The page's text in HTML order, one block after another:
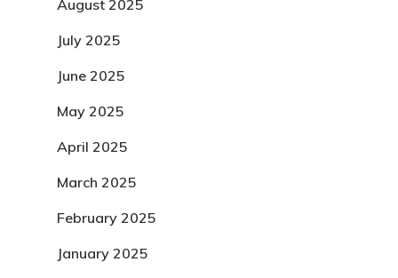
August 2025
July 2025
June 2025
May 2025
April 2025
March 2025
February 2025
January 2025